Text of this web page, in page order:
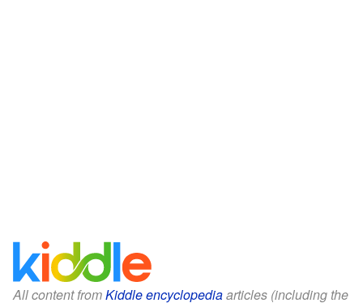
All content fromKiddle encyclopediaarticles (including the